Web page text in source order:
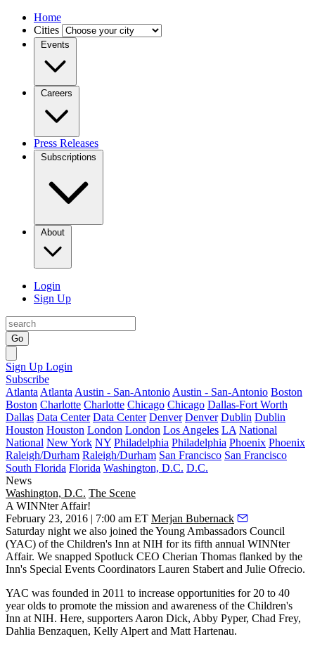
Home
Cities
Events
Careers
Press Releases
Subscriptions
About
Login
Sign Up
Go
Sign Up Login
Subscribe
Atlanta Atlanta Austin - San-Antonio Austin - San-Antonio Boston
Boston Charlotte Charlotte Chicago Chicago Dallas-Fort Worth
Dallas Data Center Data Center Denver Denver Dublin Dublin
Houston Houston London London Los Angeles LA National
National New York NY Philadelphia Philadelphia Phoenix Phoenix
Raleigh/Durham Raleigh/Durham San Francisco San Francisco
South Florida Florida Washington, D.C. D.C.
News
Washington, D.C. The Scene
A WINNter Affair!
February 23, 2016 | 7:00 am ET Merjan Bubernack
Saturday night we also joined theYoung Ambassadors Council
(YAC) of the Children's Inn at NIH for its fifth annual WINNter
Affair. We snapped Spotluck CEO Cherian Thomas flanked by the
Inn's Special Events Coordinators Lauren Stabert and Julie Ofrecio.
YAC was founded in 2011 to increase opportunities for 20 to 40
year olds to promote the mission and awareness of the Children's
Inn at NIH. Here, supporters Aaron Dick, Abby Pyper, Chad Frey,
Dahlia Benzaquen, Kelly Alpert and Matt Hartenau.